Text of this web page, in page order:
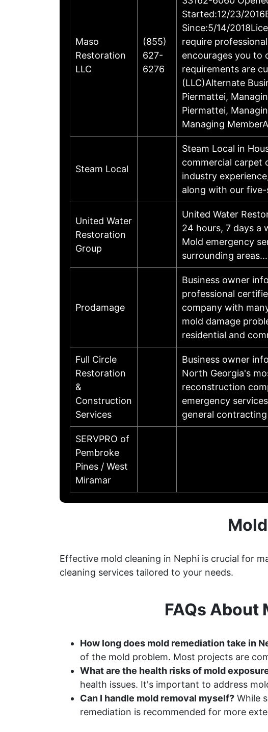
Maso
Restoration
LLC
(855)
627-
6276
Started:12/23/
Since:5/14/
require
encourages you to
requirements are
(LLC)Alternate
Piermattei,
Piermattei,
Managing
Steam Local
Steam Local in
commercial carpet
industry
along with our
United Water
Restoration
Group
United Water
24 hours, 7 days a
Mold emergency
surrounding
Prodamage
Business owner
professional
company with
mold damage
residential and
Full Circle
Restoration
&
Construction
Services
Business owner
North Georgia's
reconstruction
emergency
general
SERVPRO of
Pembroke
Pines / West
Miramar
Effective mold cleaning in Nephi is crucial for
cleaning services tailored to your needs.
FAQs About
How long does mold remediation take in
of the mold problem. Most projects are
What are the health risks of mold
health issues. It's important to address
Can I handle mold removal myself? While
remediation is recommended for more